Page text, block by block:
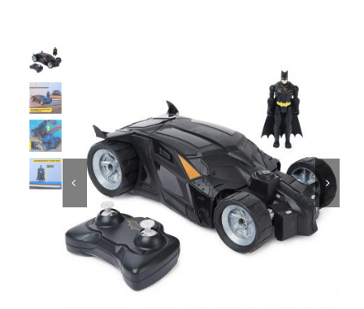
Dolls
Dress Up & Role play
Educational & STEM
Games & Puzzles
Nursery & Pre-School
 